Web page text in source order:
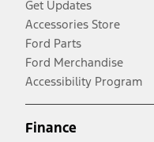
Get Updates
Accessories Store
Ford Parts
Ford Merchandise
Accessibility Program
Finance